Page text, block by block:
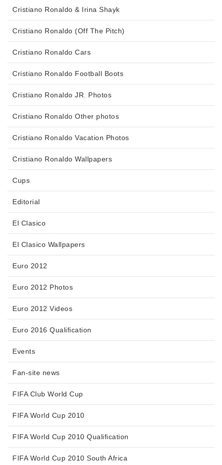
Cristiano Ronaldo & Irina Shayk
Cristiano Ronaldo (Off The Pitch)
Cristiano Ronaldo Cars
Cristiano Ronaldo Football Boots
Cristiano Ronaldo JR. Photos
Cristiano Ronaldo Other photos
Cristiano Ronaldo Vacation Photos
Cristiano Ronaldo Wallpapers
Cups
Editorial
El Clasico
El Clasico Wallpapers
Euro 2012
Euro 2012 Photos
Euro 2012 Videos
Euro 2016 Qualification
Events
Fan-site news
FIFA Club World Cup
FIFA World Cup 2010
FIFA World Cup 2010 Qualification
FIFA World Cup 2010 South Africa